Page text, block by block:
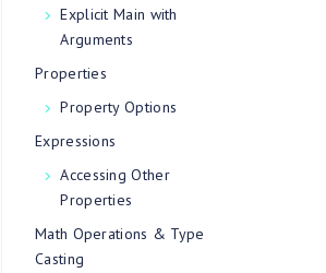
Explicit Main with
Arguments
Properties
Property Options
Expressions
Accessing Other
Properties
Math Operations & Type
Casting